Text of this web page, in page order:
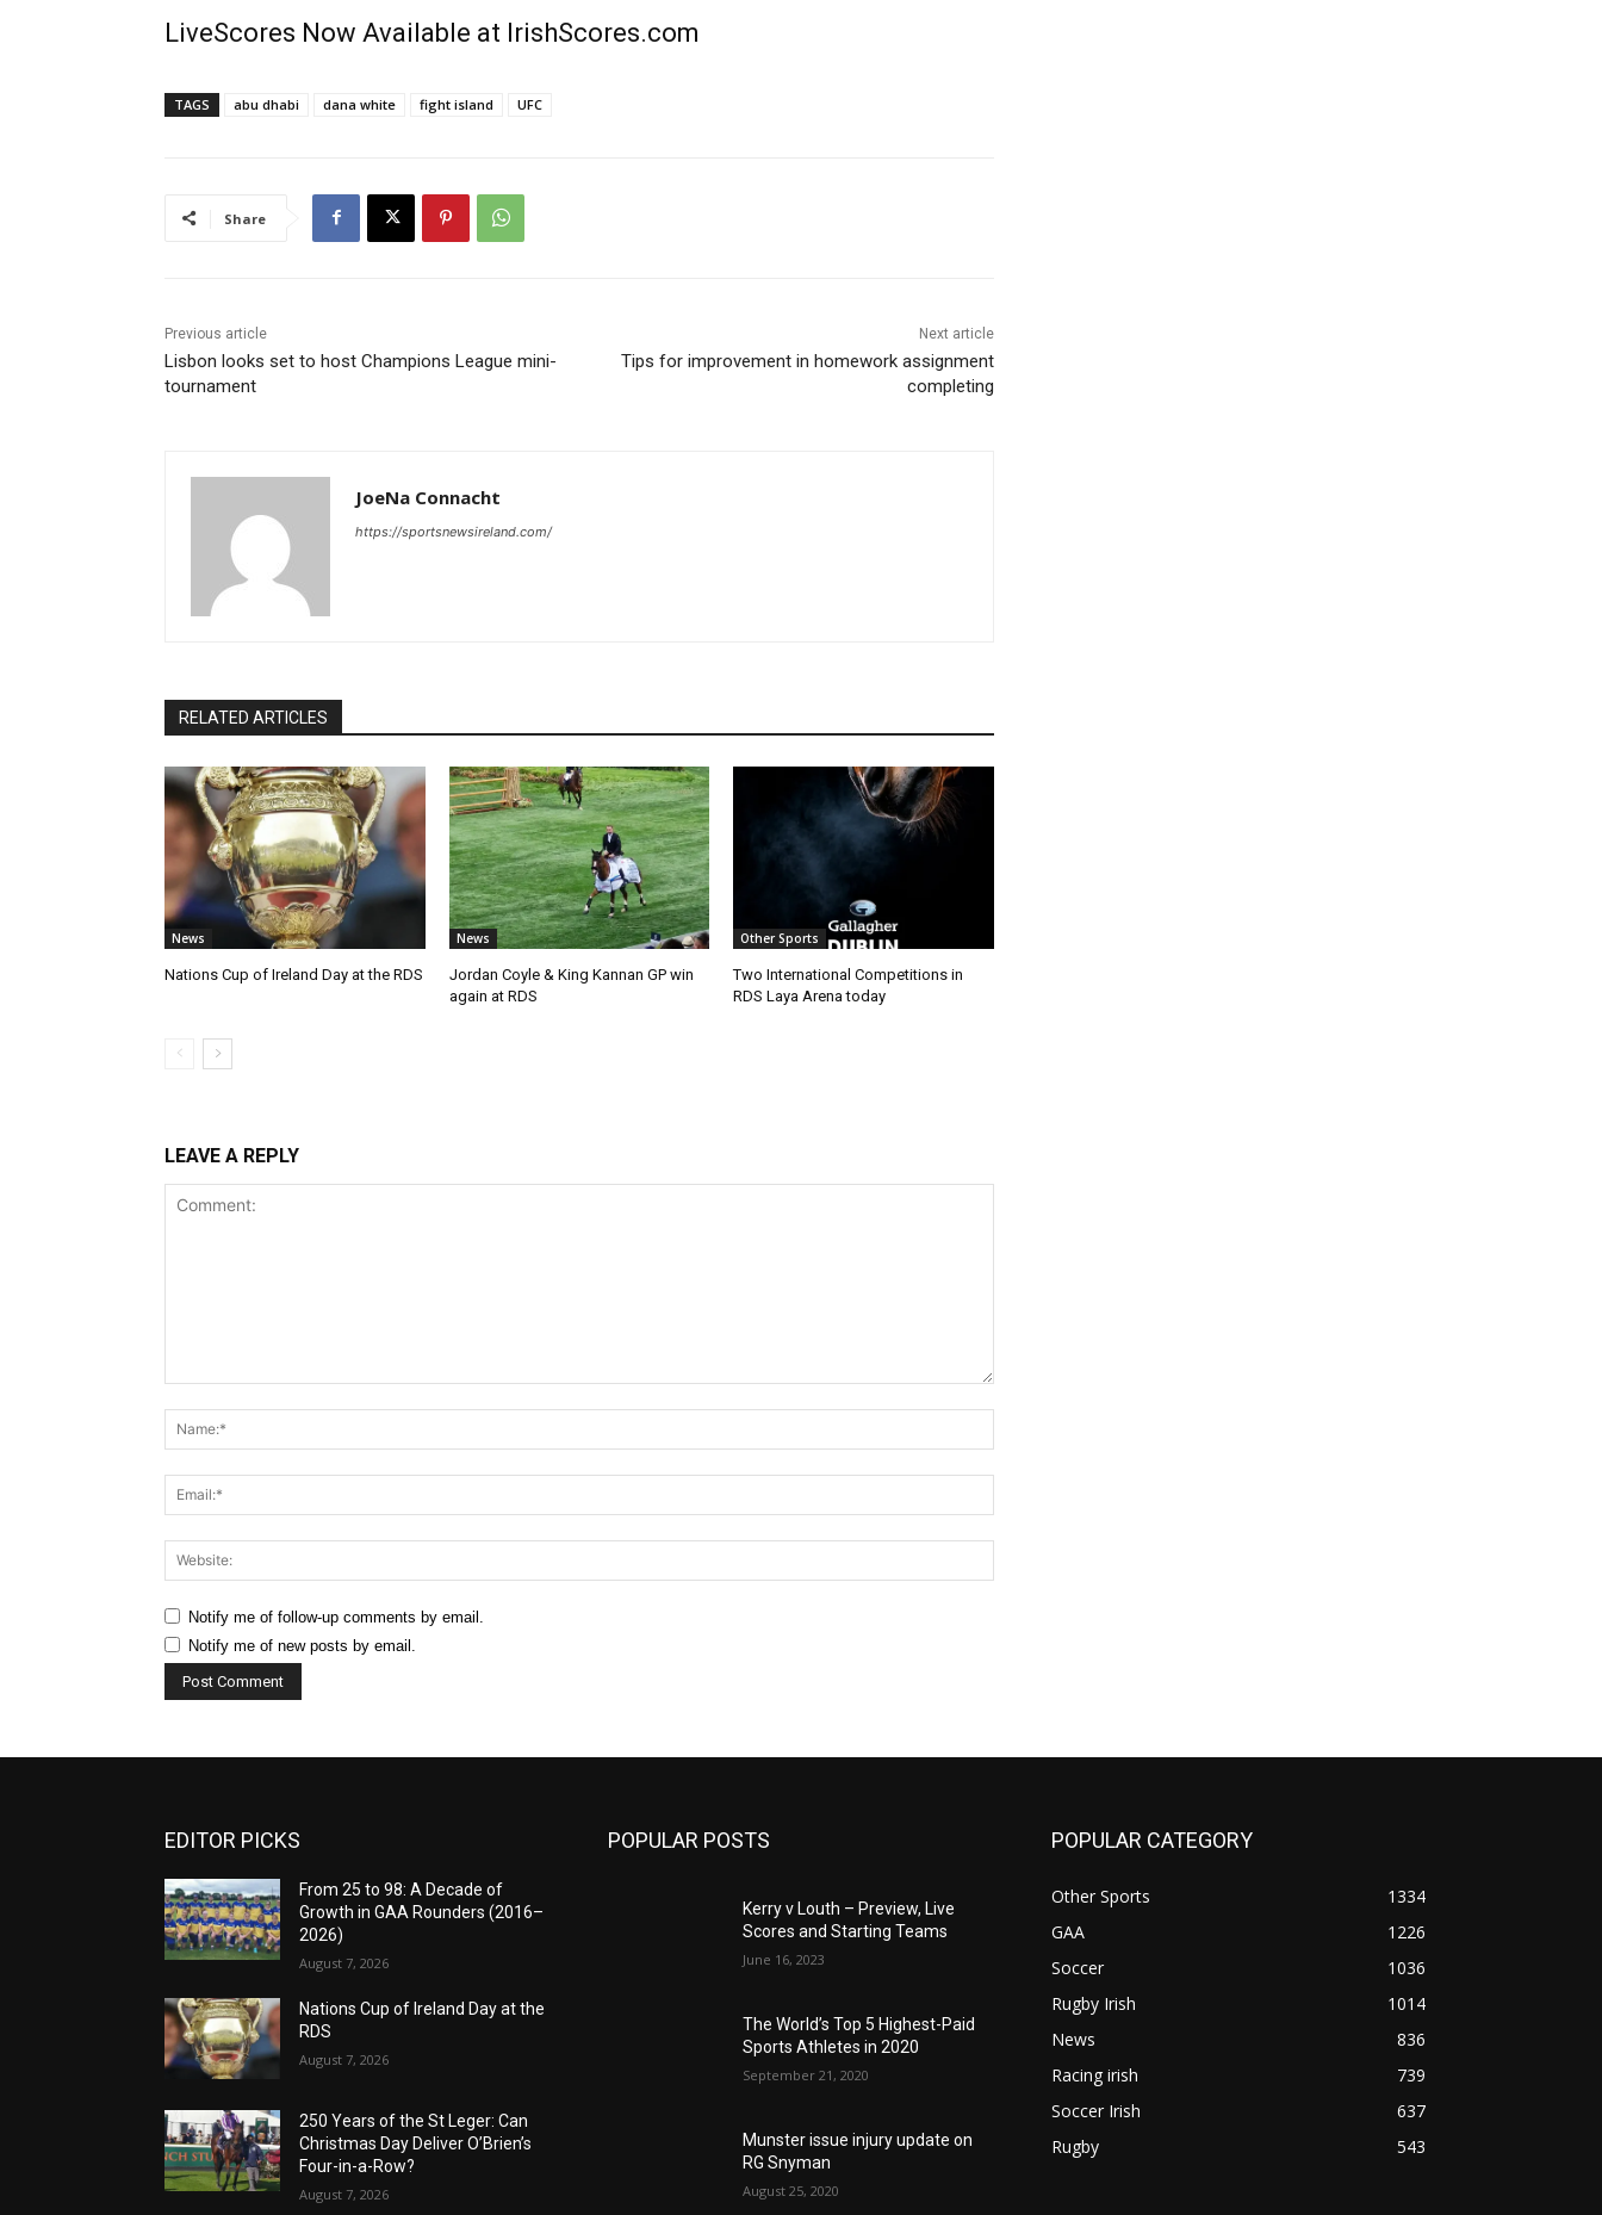
LiveScores Now Available at IrishScores.com
TAGS abu dhabi dana white fight island UFC
Share
Previous article
Lisbon looks set to host Champions League mini-
tournament
Next article
Tips for improvement in homework assignment
completing
JoeNa Connacht
https://sportsnewsireland.com/
RELATED ARTICLES
News
Nations Cup of Ireland Day at the RDS
News
Jordan Coyle & King Kannan GP win
again at RDS
Other Sports
Two International Competitions in
RDS Laya Arena today
LEAVE A REPLY
Notify me of follow-up comments by email.
Notify me of new posts by email.
EDITOR PICKS
From 25 to 98: A Decade of
Growth in GAA Rounders (2016–
2026)
August 7, 2026
Nations Cup of Ireland Day at the
RDS
August 7, 2026
250 Years of the St Leger: Can
Christmas Day Deliver O’Brien’s
Four-in-a-Row?
August 7, 2026
POPULAR POSTS
Kerry v Louth – Preview, Live
Scores and Starting Teams
June 16, 2023
The World’s Top 5 Highest-Paid
Sports Athletes in 2020
September 21, 2020
Munster issue injury update on
RG Snyman
August 25, 2020
POPULAR CATEGORY
Other Sports
1334
GAA
1226
Soccer
1036
Rugby Irish
1014
News
836
Racing irish
739
Soccer Irish
637
Rugby
543